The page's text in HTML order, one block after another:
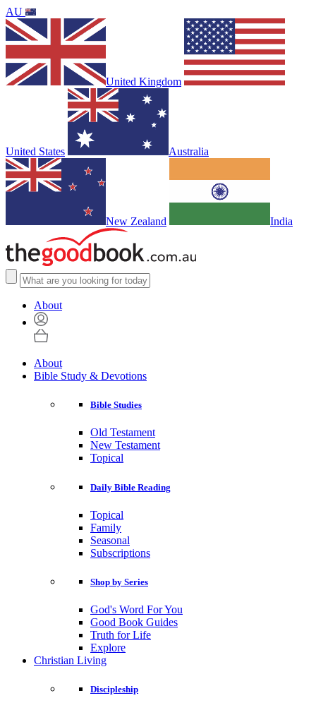
AU
United Kingdom
United States Australia
New Zealand India
About
About
Bible Study & Devotions
Bible Studies
Old Testament
New Testament
Topical
Daily Bible Reading
Topical
Family
Seasonal
Subscriptions
Shop by Series
God's Word For You
Good Book Guides
Truth for Life
Explore
Christian Living
Discipleship